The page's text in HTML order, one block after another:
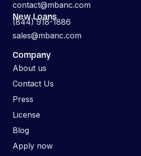
contact@mbanc.com
New Loans
(844) 918-1886
sales@mbanc.com
Company
About us
Contact Us
Press
License
Blog
Apply now